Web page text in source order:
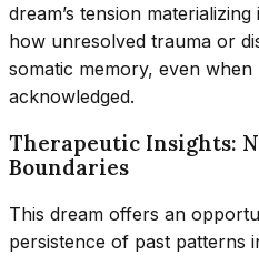
dream’s tension
how unresolved trauma or
somatic memory, even
acknowledged.
Therapeutic Insights:
Boundaries
This dream offers an
persistence of past patterns